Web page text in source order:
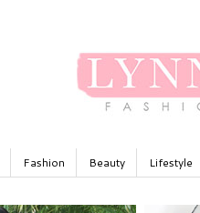
Fashion Beauty Lifestyle